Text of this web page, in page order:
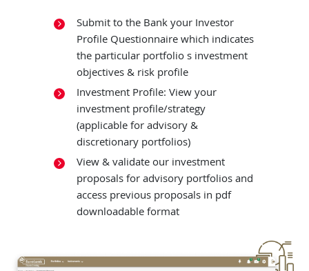
Submit to the Bank your Investor
Profile Questionnaire which indicates
the particular portfolio s investment
objectives & risk profile
Investment Profile: View your
investment profile/strategy
(applicable for advisory &
discretionary portfolios)
View & validate our investment
proposals for advisory portfolios and
access previous proposals in pdf
downloadable format